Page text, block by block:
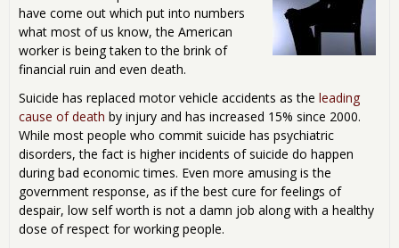
have come out which put into numbers
what most of us know, the American
worker is being taken to the brink of
financial ruin and even death.
Suicide has replaced motor vehicle accidents as the leading
cause of death by injury and has increased 15% since 2000.
While most people who commit suicide has psychiatric
disorders, the fact is higher incidents of suicide do happen
during bad economic times. Even more amusing is the
government response, as if the best cure for feelings of
despair, low self worth is not a damn job along with a healthy
dose of respect for working people.